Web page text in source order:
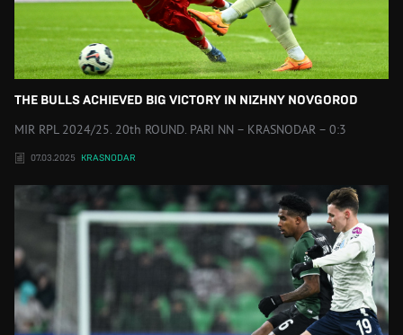
THE BULLS ACHIEVED BIG VICTORY IN NIZHNY NOVGOROD
MIR RPL 2024/25. 20th ROUND. PARI NN – KRASNODAR – 0:3
07.03.2025 KRASNODAR